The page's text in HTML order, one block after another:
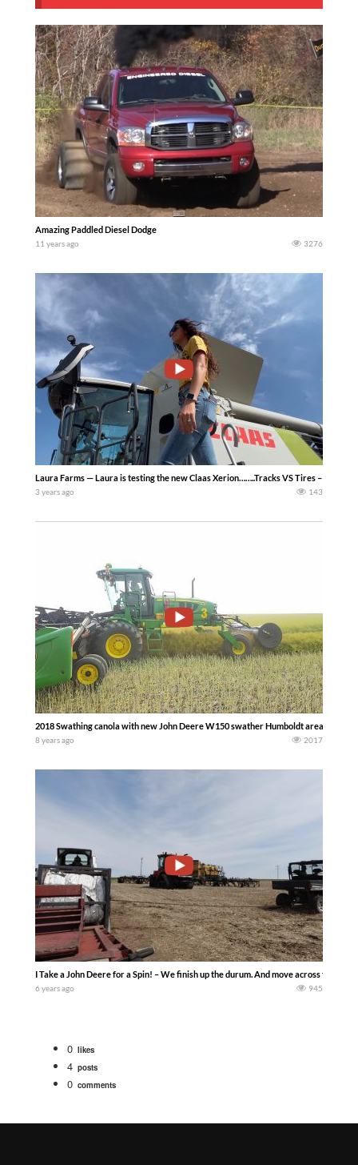
Amazing Paddled Diesel Dodge
11 years ago 3276
Laura Farms — Laura is testing the new Claas Xerion……..Tracks VS Tires – First
3 years ago 143
2018 Swathing canola with new John Deere W150 swather Humboldt area,
8 years ago 2017
I Take a John Deere for a Spin! – We finish up the durum. And move across the
6 years ago 945
0 likes
4 posts
0 comments